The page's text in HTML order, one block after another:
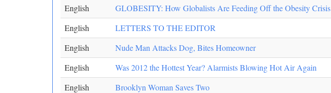
English
GLOBESITY: How Globalists Are Feeding Off the Obesity Crisis
English
LETTERS TO THE EDITOR
English
Nude Man Attacks Dog, Bites Homeowner
English
Was 2012 the Hottest Year? Alarmists Blowing Hot Air Again
English
Brooklyn Woman Saves Two